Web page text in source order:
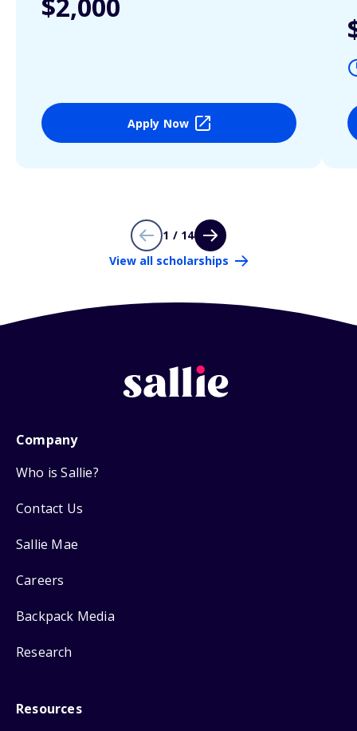
Apply Now
1 / 14
View all scholarships
Company
Who is Sallie?
Contact Us
Sallie Mae
Careers
Backpack Media
Research
Resources